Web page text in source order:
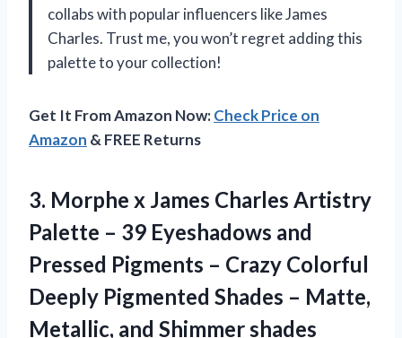
collabs with popular influencers like James
Charles. Trust me, you won’t regret adding this
palette to your collection!
Get It From Amazon Now:Check Price on
Amazon & FREE Returns
3. Morphe x James Charles Artistry
Palette – 39 Eyeshadows and
Pressed Pigments – Crazy Colorful
Deeply Pigmented Shades – Matte,
Metallic, and Shimmer shades